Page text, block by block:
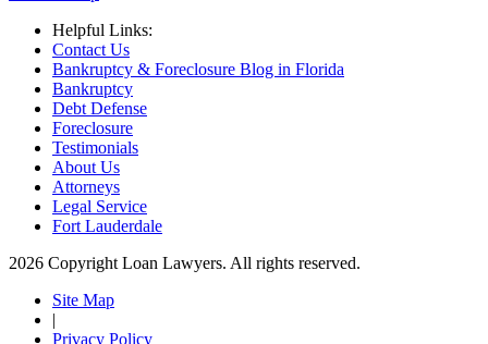
Helpful Links:
Contact Us
Bankruptcy & Foreclosure Blog in Florida
Bankruptcy
Debt Defense
Foreclosure
Testimonials
About Us
Attorneys
Legal Service
Fort Lauderdale
2026 Copyright Loan Lawyers. All rights reserved.
Site Map
|
Privacy Policy